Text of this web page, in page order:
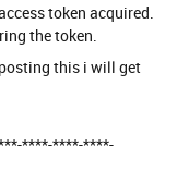
token acquired.
the token.
this i will get
****-****-****-